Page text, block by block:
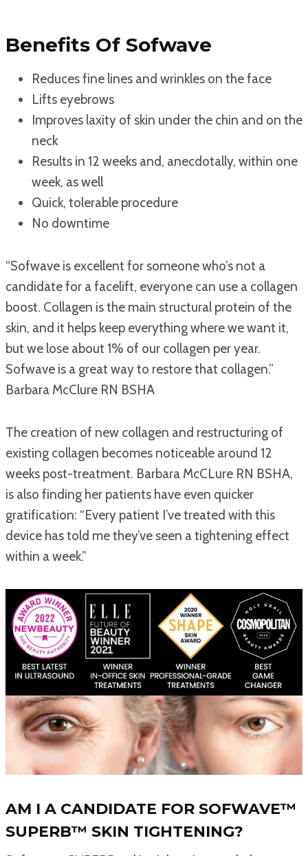
Benefits Of Sofwave
Reduces fine lines and wrinkles on the face
Lifts eyebrows
Improves laxity of skin under the chin and on the
neck
Results in 12 weeks and, anecdotally, within one
week, as well
Quick, tolerable procedure
No downtime
“Sofwave is excellent for someone who’s not a
candidate for a facelift, everyone can use a collagen
boost. Collagen is the main structural protein of the
skin, and it helps keep everything where we want it,
but we lose about 1% of our collagen per year.
Sofwave is a great way to restore that collagen.”
Barbara McClure RN BSHA
The creation of new collagen and restructuring of
existing collagen becomes noticeable around 12
weeks post-treatment. Barbara McCLure RN BSHA,
is also finding her patients have even quicker
gratification: “Every patient I’ve treated with this
device has told me they’ve seen a tightening effect
within a week.”
AM I A CANDIDATE FOR SOFWAVE™
SUPERB™ SKIN TIGHTENING?